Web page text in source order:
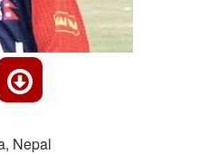
Nepal